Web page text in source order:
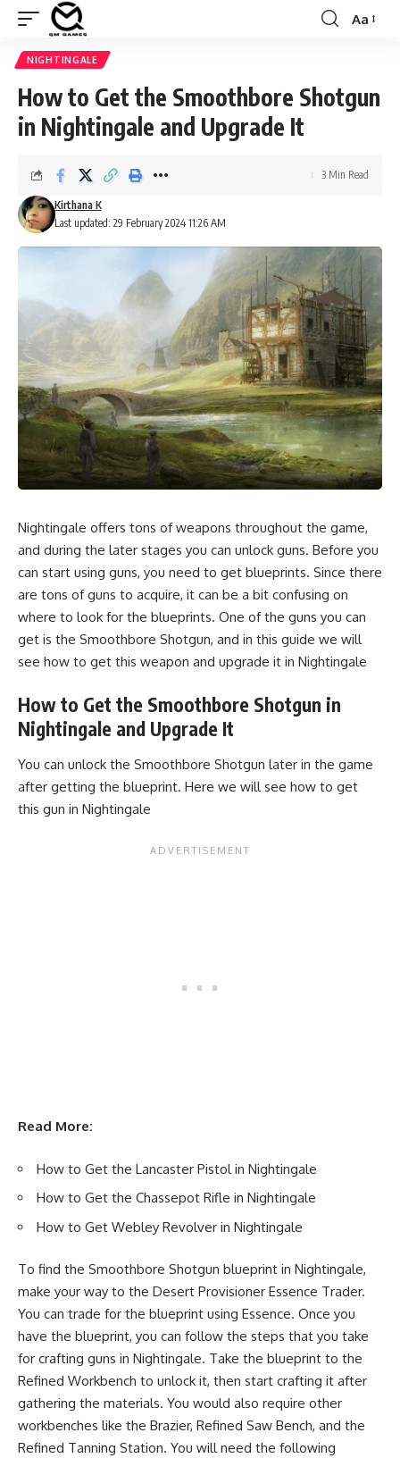
Font
Aa
NIGHTINGALE
How to Get the Smoothbore Shotgun
in Nightingale and Upgrade It
Last updated: 29 February 2024 11:26 AM
Kirthana K
3 Min Read
Nightingale offers tons of weapons throughout the game,
and during the later stages you can unlock guns. Before you
can start using guns, you need to get blueprints. Since there
are tons of guns to acquire, it can be a bit confusing on
where to look for the blueprints. One of the guns you can
get is the Smoothbore Shotgun, and in this guide we will
see how to get this weapon and upgrade it in Nightingale
How to Get the Smoothbore Shotgun in
Nightingale and Upgrade It
You can unlock the Smoothbore Shotgun later in the game
after getting the blueprint. Here we will see how to get
this gun in Nightingale
Read More:
How to Get the Lancaster Pistol in Nightingale
How to Get the Chassepot Rifle in Nightingale
How to Get Webley Revolver in Nightingale
To find the Smoothbore Shotgun blueprint in Nightingale,
make your way to the Desert Provisioner Essence Trader.
You can trade for the blueprint using Essence. Once you
have the blueprint, you can follow the steps that you take
for crafting guns in Nightingale. Take the blueprint to the
Refined Workbench to unlock it, then start crafting it after
gathering the materials. You would also require other
workbenches like the Brazier, Refined Saw Bench, and the
Refined Tanning Station. You will need the following